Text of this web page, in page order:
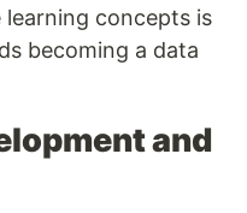
concepts is
becoming a data
and